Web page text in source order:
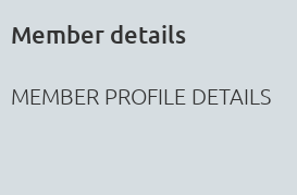
Member details
MEMBER PROFILE DETAILS